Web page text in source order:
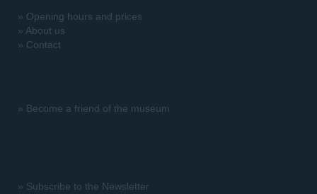
» Opening hours and prices
» About us
» Contact
» Become a friend of the museum
» Subscribe to the Newsletter